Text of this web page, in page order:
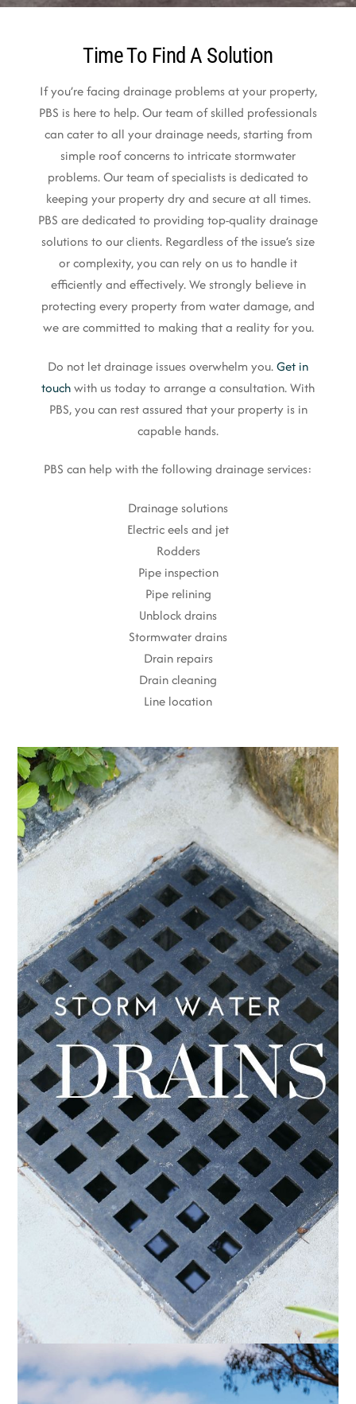
Time To Find A Solution
If you’re facing drainage problems at your property,
PBS is here to help. Our team of skilled professionals
can cater to all your drainage needs, starting from
simple roof concerns to intricate stormwater
problems. Our team of specialists is dedicated to
keeping your property dry and secure at all times.
PBS are dedicated to providing top-quality drainage
solutions to our clients. Regardless of the issue’s size
or complexity, you can rely on us to handle it
efficiently and effectively. We strongly believe in
protecting every property from water damage, and
we are committed to making that a reality for you.
Do not let drainage issues overwhelm you.Get in
touchwith us today to arrange a consultation. With
PBS, you can rest assured that your property is in
capable hands.
PBS can help with the following drainage services:
Drainage solutions
Electric eels and jet
Rodders
Pipe inspection
Pipe relining
Unblock drains
Stormwater drains
Drain repairs
Drain cleaning
Line location